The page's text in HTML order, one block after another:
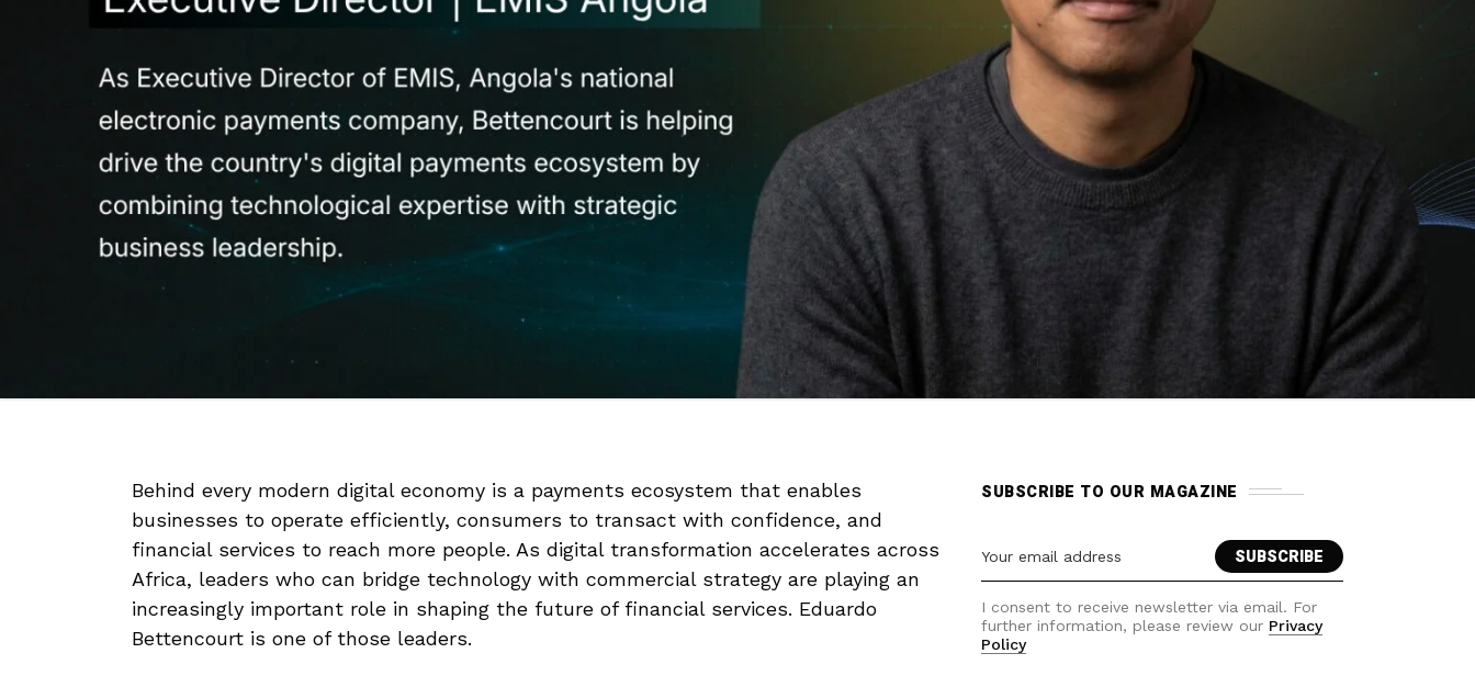
Behind every modern digital economy is a payments ecosystem that enables
businesses to operate efficiently, consumers to transact with confidence, and
financial services to reach more people. As digital transformation accelerates across
Africa, leaders who can bridge technology with commercial strategy are playing an
increasingly important role in shaping the future of financial services. Eduardo
Bettencourt is one of those leaders.
SUBSCRIBE TO OUR MAGAZINE
I consent to receive newsletter via email. For
further information, please review our Privacy
Policy